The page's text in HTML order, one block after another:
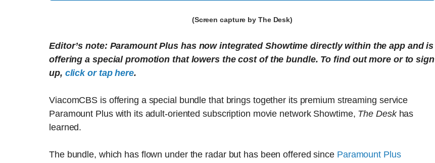
(Screen capture by The Desk)
Editor’s note: Paramount Plus has now integrated Showtime directly within the app and is
offering a special promotion that lowers the cost of the bundle. To find out more or to sign
up, click or tap here.
ViacomCBS is offering a special bundle that brings together its premium streaming service
Paramount Plus with its adult-oriented subscription movie network Showtime, The Deskhas
learned.
The bundle, which has flown under the radar but has been offered since Paramount Plus